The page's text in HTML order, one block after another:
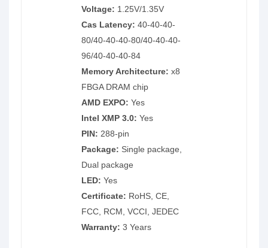
Voltage: 1.25V/1.35V
Cas Latency: 40-40-40-
80/40-40-40-80/40-40-40-
96/40-40-40-84
Memory Architecture: x8
FBGA DRAM chip
AMD EXPO: Yes
Intel XMP 3.0: Yes
PIN: 288-pin
Package: Single package,
Dual package
LED: Yes
Certificate: RoHS, CE,
FCC, RCM, VCCI, JEDEC
Warranty: 3 Years